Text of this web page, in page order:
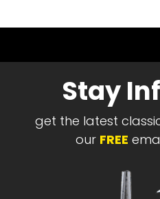
Stay
get the latest
our FREE